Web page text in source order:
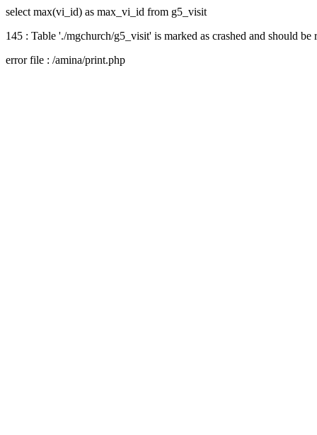
select max(vi_id) as max_vi_id from g5_visit
145 : Table './mgchurch/g5_visit' is marked as crashed and should be
error file : /amina/print.php